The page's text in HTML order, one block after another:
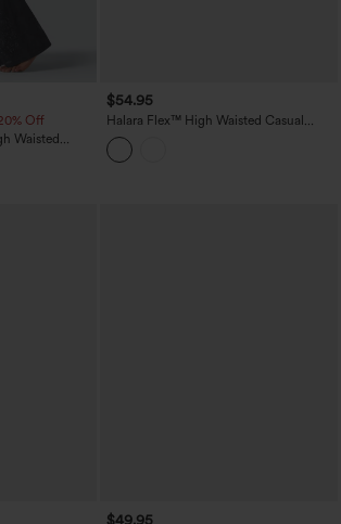
Off
Waisted
Lace Yoga
$54.95
Halara Flex™ High Waisted Casual
Denim Leggings with Pockets
$49.95